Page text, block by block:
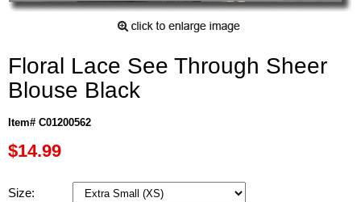
Floral Lace See Through Sheer
Blouse Black
Item# C01200562
$14.99
Size: